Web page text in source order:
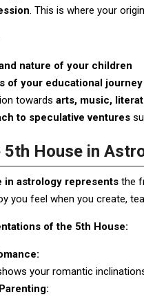
. This is where your
nature of your children
of your educational journey
towards arts, music,
to speculative ventures
5th House in
in astrology represents the
you feel when you create,
of the 5th House:
your romantic